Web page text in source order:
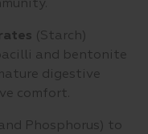
(Starch)
and bentonite
digestive
comfort.
Phosphorus) to